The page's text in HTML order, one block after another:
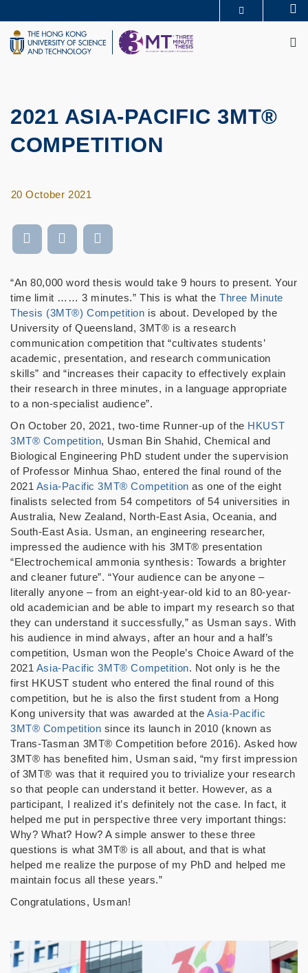
to
main
content
UNIVERSITY NEWS
LIFE@HKUST
2021 ASIA-PACIFIC 3MT®
COMPETITION
20 October 2021
“An 80,000 word thesis would take 9 hours to present. Your
time limit …… 3 minutes.” This is what the Three Minute
Thesis (3MT®) Competition is about. Developed by the
University of Queensland, 3MT® is a research
communication competition that “cultivates students’
academic, presentation, and research communication
skills” and “increases their capacity to effectively explain
their research in three minutes, in a language appropriate
to a non-specialist audience”.
On October 20, 2021, two-time Runner-up of the HKUST
3MT® Competition, Usman Bin Shahid, Chemical and
Biological Engineering PhD student under the supervision
of Professor Minhua Shao, entered the final round of the
2021 Asia-Pacific 3MT® Competition as one of the eight
finalists selected from 54 competitors of 54 universities in
Australia, New Zealand, North-East Asia, Oceania, and
South-East Asia. Usman, an engineering researcher,
impressed the audience with his 3MT® presentation
“Electrochemical ammonia synthesis: Towards a brighter
and cleaner future”. “Your audience can be anyone –
literally anyone – from an eight-year-old kid to an 80-year-
old academician and be able to impart my research so that
they can understand it successfully,” as Usman says. With
his audience in mind always, after an hour and a half’s
competition, Usman won the People’s Choice Award of the
2021 Asia-Pacific 3MT® Competition. Not only is he the
first HKUST student who entered the final round of this
competition, but he is also the first student from a Hong
Kong university that was awarded at theAsia-Pacific
3MT® Competition since its launch in 2010 (known as
Trans-Tasman 3MT® Competition before 2016). Asked how
3MT® has benefited him, Usman said, “my first impression
of 3MT® was that it required you to trivialize your research
so that people can understand it better. However, as a
participant, I realized it’s definitely not the case. In fact, it
helped me put in perspective three very important things:
Why? What? How? A simple answer to these three
questions is what 3MT® is all about, and that is what
helped me realize the purpose of my PhD and helped me
maintain focus all these years.”
Congratulations, Usman!